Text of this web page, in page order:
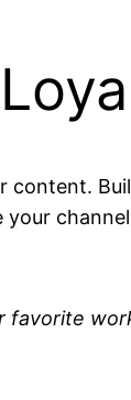
content.
your
favorite